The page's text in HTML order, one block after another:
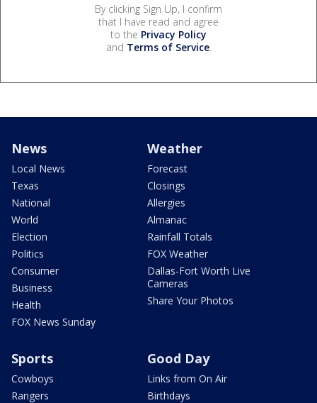
By clicking Sign Up, I confirm
that I have read and agree
to the Privacy Policy
and Terms of Service.
News
Local News
Texas
National
World
Election
Politics
Consumer
Business
Health
FOX News Sunday
Weather
Forecast
Closings
Allergies
Almanac
Rainfall Totals
FOX Weather
Dallas-Fort Worth Live
Cameras
Share Your Photos
Sports
Cowboys
Rangers
Good Day
Links from On Air
Birthdays